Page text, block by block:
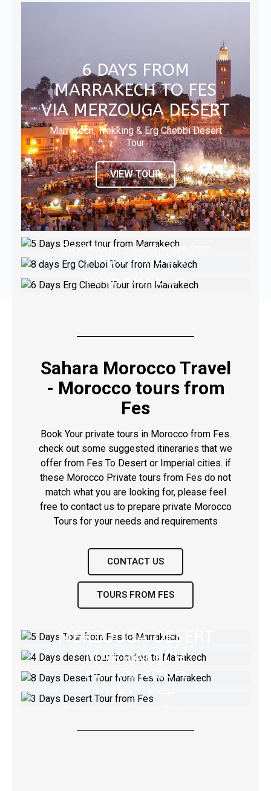
6 DAYS FROM
MARRAKECH TO FES
VIA MERZOUGA DESERT
Marrakech, Trekking & Erg Chebbi Desert
Tour
VIEW TOUR
5 DAYS DESERT TOUR
FROM MARRAKECH
Erg Chebbi off-road adventure from
Marrakech
VIEW TOUR
8 DAYS ERG CHEBBI
TOUR FROM
MARRAKECH
Erg Chebbi off-road adventure / Marrakech
off-road experience
6 DAYS ERG CHEBBI
TOUR FROM
MARRAKECH
Sahara Morocco Travel
- Morocco tours from
Fes
Book Your private tours in Morocco from Fes.
check out some suggested itineraries that we
offer from Fes To Desert or Imperial cities. if
these Morocco Private tours from Fes do not
match what you are looking for, please feel
free to contact us to prepare private Morocco
CONTACT US
TOURS FROM FES
5 DAYS FROM FES TO
MERZOUGA DESERT
private Desert tour to Marrakech From Fes
FROM FES TO
MARRAKECH
let's travel to sahara desert
8 DAYS DESERT TOUR
FROM FES TO
MARRAKECH
Tour from Fes to Marrakech Via Merzouga
Desert
3 DAYS DESERT TOUR
FROM FES